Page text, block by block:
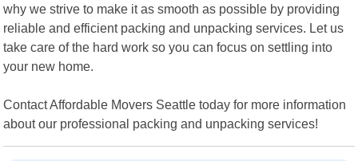
why we strive to make it as smooth as possible by providing
reliable and efficient packing and unpacking services. Let us
take care of the hard work so you can focus on settling into
your new home.
Contact Affordable Movers Seattle today for more information
about our professional packing and unpacking services!